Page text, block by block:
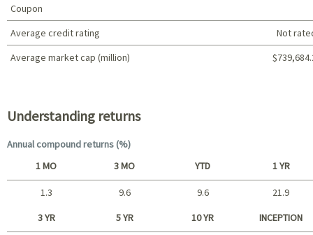
Coupon
Average credit rating
Not
Average market cap (million)
Understanding returns
Annual compound returns (%)
Short term
1 MO 3 MO YTD 1 YR
1.3 9.6 9.6 21.9
3 YR 5 YR 10 YR INCEPTION